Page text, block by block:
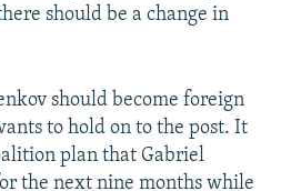
should be a change in
should become foreign
to hold on to the post. It
plan that Gabriel
the next nine months while